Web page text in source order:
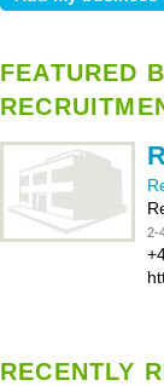
FEATURED
2-
RECENTLY